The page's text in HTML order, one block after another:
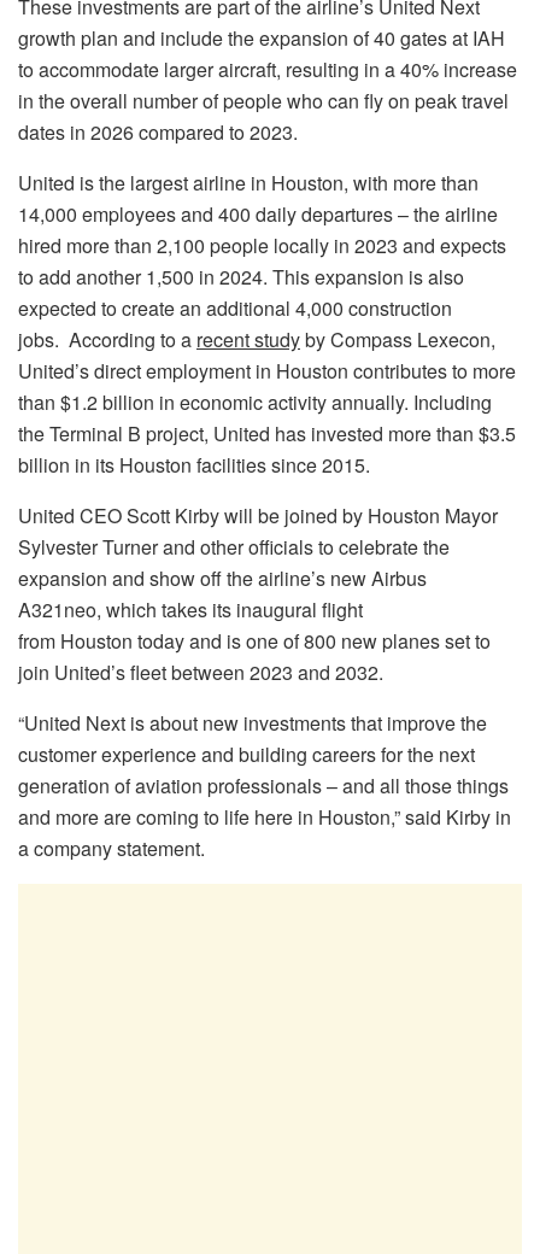
These investments are part of the airline’s United Next
growth plan and include the expansion of 40 gates at IAH
to accommodate larger aircraft, resulting in a 40% increase
in the overall number of people who can fly on peak travel
dates in 2026 compared to 2023.
United is the largest airline in Houston, with more than
14,000 employees and 400 daily departures – the airline
hired more than 2,100 people locally in 2023 and expects
to add another 1,500 in 2024. This expansion is also
expected to create an additional 4,000 construction
jobs. According to a recent studyby Compass Lexecon,
United’s direct employment in Houston contributes to more
than $1.2 billion in economic activity annually. Including
the Terminal B project, United has invested more than $3.5
billion in its Houston facilities since 2015.
United CEOScott Kirbywill be joined by Houston Mayor
Sylvester Turner and other officials to celebrate the
expansion and show off the airline’s new Airbus
A321neo, which takes its inaugural flight
from Houston today and is one of 800 new planes set to
join United’s fleet between 2023 and 2032.
“United Next is about new investments that improve the
customer experience and building careers for the next
generation of aviation professionals – and all those things
and more are coming to life here in Houston,” said Kirby in
a company statement.